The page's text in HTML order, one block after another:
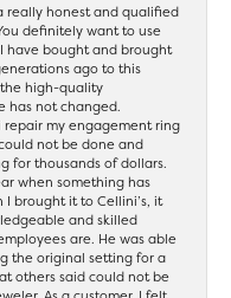
really honest and qualified
definitely want to use
have bought and brought
ago to this
high-quality
has not changed.
repair my engagement ring
not be done and
for thousands of dollars.
when something has
brought it to Cellini’s, it
and skilled
are. He was able
the original setting for a
others said could not be